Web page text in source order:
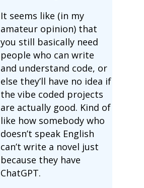
It seems like (in my
amateur opinion) that
you still basically need
people who can write
and understand code, or
else they’ll have no idea if
the vibe coded projects
are actually good. Kind of
like how somebody who
doesn’t speak English
can’t write a novel just
because they have
ChatGPT.